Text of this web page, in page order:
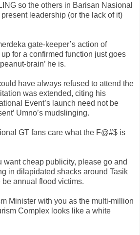
so the others in Barisan Nasional
leadership (or the lack of it)
gate-keeper’s action of
for a confirmed function just goes
brain’ he is.
have always refused to attend the
was extended, citing his
Event’s launch need not be
Umno’s mudslinging.
GT fans care what the F@#$ is
want cheap publicity, please go and
in dilapidated shacks around Tasik
annual flood victims.
Minister with you as the multi-million
Complex looks like a white